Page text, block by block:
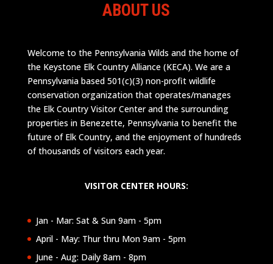
ABOUT US
Welcome to the Pennsylvania Wilds and the home of
the Keystone Elk Country Alliance (KECA). We are a
Pennsylvania based 501(c)(3) non-profit wildlife
conservation organization that operates/manages
the Elk Country Visitor Center and the surrounding
properties in Benezette, Pennsylvania to benefit the
future of Elk Country, and the enjoyment of hundreds
of thousands of visitors each year.
VISITOR CENTER HOURS:
Jan - Mar: Sat & Sun 9am - 5pm
April - May: Thur thru Mon 9am - 5pm
June - Aug: Daily 8am - 8pm